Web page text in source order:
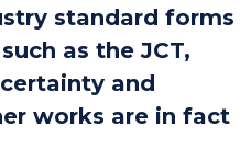
standard forms
as the JCT,
and
works are in fact